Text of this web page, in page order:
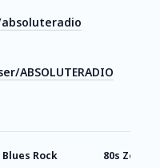
ABSOLUTERADIO
Blues Rock 80s Zoom